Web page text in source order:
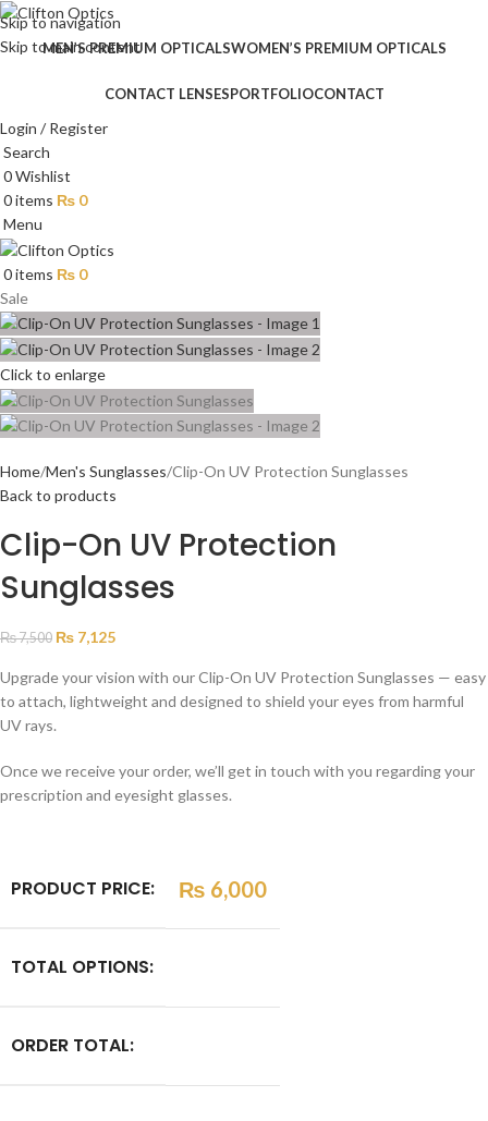
Skip to navigation
Skip to main content
MEN’S PREMIUM OPTICALSWOMEN’S PREMIUM OPTICALS
CONTACT LENSESPORTFOLIOCONTACT
Login / Register
Search
0Wishlist
0items ₨ 0
Menu
0items ₨ 0
Sale
Click to enlarge
Home Men's Sunglasses Clip-On UV Protection Sunglasses
Back to products
Clip-On UV Protection
Sunglasses
₨7,500 ₨ 7,125
Upgrade your vision with our Clip-On UV Protection Sunglasses — easy
to attach, lightweight and designed to shield your eyes from harmful
UV rays.
Once we receive your order, we’ll get in touch with you regarding your
prescription and eyesight glasses.
PRODUCT PRICE: ₨ 6,000
TOTAL OPTIONS:
ORDER TOTAL: